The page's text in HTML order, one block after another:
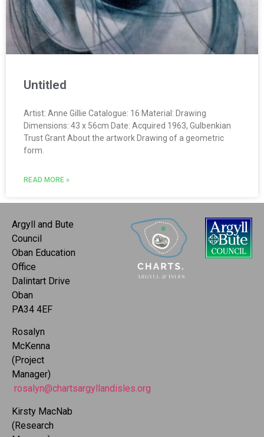
Untitled
Artist: Anne Gillie Catalogue: 16 Material: Drawing
Dimensions: 43 x 56cm Date: Acquired 1963, Gulbenkian
Trust Grant About the artwork Drawing of a geometric
form.
READ MORE »
Argyll and Bute
Council
Oban Education
Office
Dalintart Drive
Oban
PA34 4EF
Rosalyn
McKenna
(Project
Manager)
rosalyn@chartsargyllandisles.org
Kirsty MacNab
(Research